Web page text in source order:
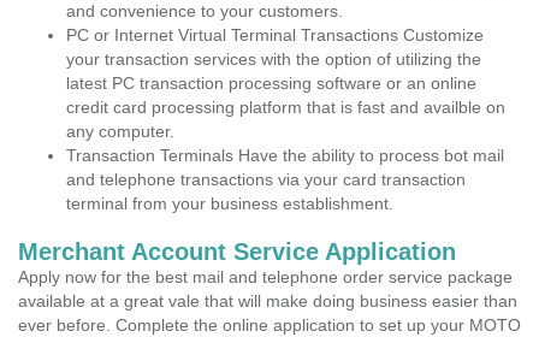
and convenience to your customers.
PC or Internet Virtual Terminal Transactions Customize
your transaction services with the option of utilizing the
latest PC transaction processing software or an online
credit card processing platform that is fast and availble on
any computer.
Transaction Terminals Have the ability to process bot mail
and telephone transactions via your card transaction
terminal from your business establishment.
Merchant Account Service Application
Apply now for the best mail and telephone order service package
available at a great vale that will make doing business easier than
ever before. Complete the online application to set up your MOTO